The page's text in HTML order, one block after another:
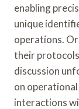
enabling
unique
operations.
their
discussion
on
interactions